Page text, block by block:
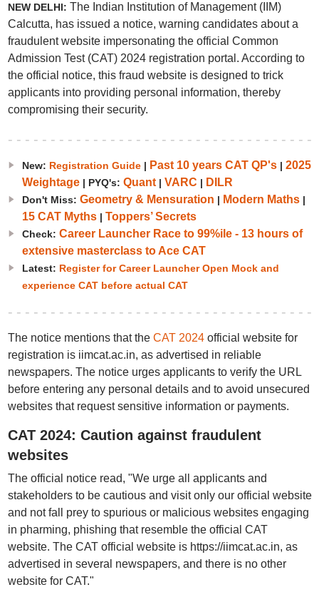
NEW DELHI: The Indian Institution of Management (IIM)
Calcutta, has issued a notice, warning candidates about a
fraudulent website impersonating the official Common
Admission Test (CAT) 2024 registration portal. According to
the official notice, this fraud website is designed to trick
applicants into providing personal information, thereby
compromising their security.
New: Registration Guide| Past 10 years CAT QP's| 2025
Weightage| PYQ's: Quant| VARC | DILR
Don't Miss: Geometry & Mensuration | Modern Maths|
15 CAT Myths| Toppers’ Secrets
Check: Career Launcher Race to 99%ile - 13 hours of
extensive masterclass to Ace CAT
Latest: Register for Career Launcher Open Mock and
experience CAT before actual CAT
The notice mentions that the CAT 2024official website for
registration is iimcat.ac.in, as advertised in reliable
newspapers. The notice urges applicants to verify the URL
before entering any personal details and to avoid unsecured
websites that request sensitive information or payments.
CAT 2024: Caution against fraudulent
websites
The official notice read, "We urge all applicants and
stakeholders to be cautious and visit only our official website
and not fall prey to spurious or malicious websites engaging
in pharming, phishing that resemble the official CAT
website. The CAT official website is https://iimcat.ac.in, as
advertised in several newspapers, and there is no other
website for CAT."